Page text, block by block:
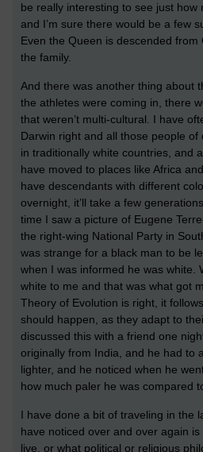
be really interesting to see just how
and I’m sure there would be a few
Even the Queen is descended
the family.
And there was another thing about
the athletes were coming in, there
that weren’t multi-cultural. I have
Darwin right and all those people
in traditionally white countries, and
have moved to places like Africa
have descendants with different
overnight, it’ll take a few
time I saw a picture of Eugene
the right-wing National Party in
was strange for a black man to be
when I was informed he was white.
white to me and that was what got
Theory of Evolution is right, it
should happen, as they adapt to
discussed this with a friend one
originally from India, and he had to
lighter, and he noticed when he
how much paler he was compared
I have done a bit of traveling in the
have noticed over and over again
live, or what political or religious